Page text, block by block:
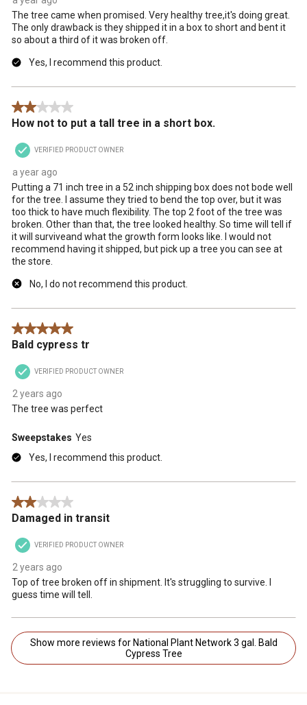
The tree came when promised. Very healthy tree,it's doing great.
The only drawback is they shipped it in a box to short and bent it
so about a third of it was broken off.
Yes, I recommend this product.
2 out of 5 stars.
How not to put a tall tree in a short box.
VERIFIED PRODUCT OWNER
a year ago
Putting a 71 inch tree in a 52 inch shipping box does not bode well
for the tree. I assume they tried to bend the top over, but it was
too thick to have much flexibility. The top 2 foot of the tree was
broken. Other than that, the tree looked healthy. So time will tell if
it will surviveand what the growth form looks like. I would not
recommend having it shipped, but pick up a tree you can see at
the store.
No, I do not recommend this product.
5 out of 5 stars.
Bald cypress tr
VERIFIED PRODUCT OWNER
2 years ago
The tree was perfect
Sweepstakes Yes
Yes, I recommend this product.
2 out of 5 stars.
Damaged in transit
VERIFIED PRODUCT OWNER
2 years ago
Top of tree broken off in shipment. It's struggling to survive. I
guess time will tell.
Show more reviews for National Plant Network 3 gal. Bald
Cypress Tree